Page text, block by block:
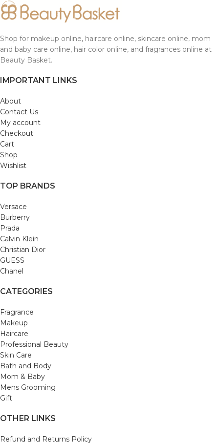
Shop for makeup online, haircare online, skincare online, mom
and baby care online, hair color online, and fragrances online at
Beauty Basket.
IMPORTANT LINKS
About
Contact Us
My account
Checkout
Cart
Shop
Wishlist
TOP BRANDS
Versace
Burberry
Prada
Calvin Klein
Christian Dior
GUESS
Chanel
CATEGORIES
Fragrance
Makeup
Haircare
Professional Beauty
Skin Care
Bath and Body
Mom & Baby
Mens Grooming
Gift
OTHER LINKS
Refund and Returns Policy